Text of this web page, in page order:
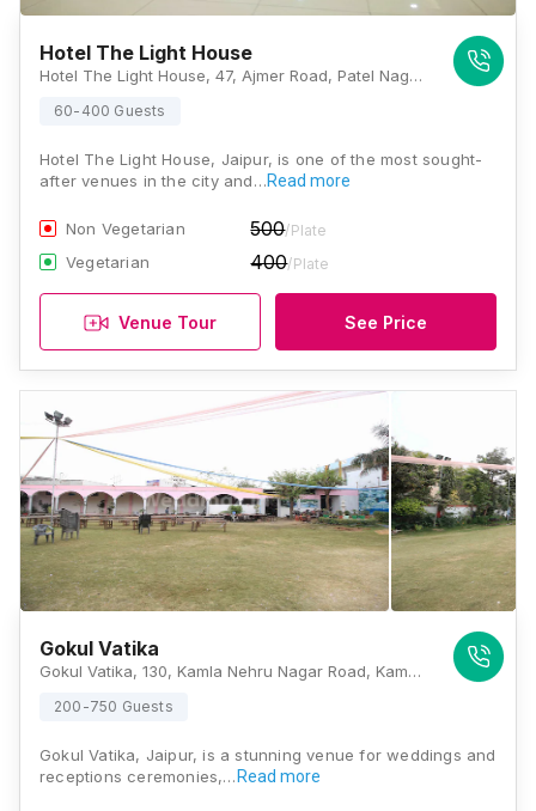
Hotel The Light House
Hotel The Light House, 47, Ajmer Road, Patel Nagar, Karni Vihar, Jaipur, Rajasthan 302021 , Jaipur
60-400 Guests
Hotel The Light House, Jaipur, is one of the most sought-
after venues in the city and…Read more
Non Vegetarian 500/Plate
Vegetarian 400/Plate
Venue Tour See Price
Gokul Vatika
Gokul Vatika, 130, Kamla Nehru Nagar Road, Kamala Nehru Nagar, Kana Vihar, Jaipur, Rajasthan 302024, India, Jaipur
200-750 Guests
Gokul Vatika, Jaipur, is a stunning venue for weddings and
receptions ceremonies,… Read more